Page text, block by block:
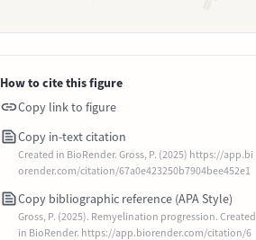
How to cite this figure
Copy link to figure
Copy in-text citation
Created in BioRender. Gross, P. (2025) https://app.bi
orender.com/citation/67a0e423250b7904bee452e1
Copy bibliographic reference (APA Style)
Gross, P. (2025). Remyelination progression. Created
in BioRender. https://app.biorender.com/citation/6